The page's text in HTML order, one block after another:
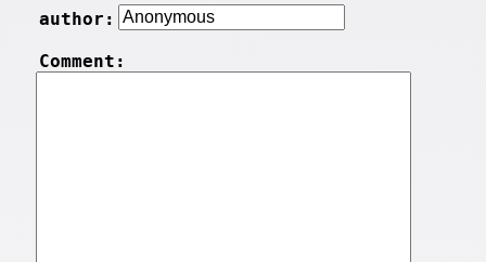
author:
Comment: